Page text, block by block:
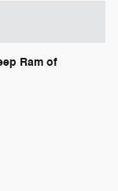
Ram of